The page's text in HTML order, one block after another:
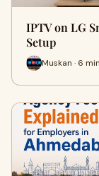
IPTV on LG
Setup
Muskan · 6 min